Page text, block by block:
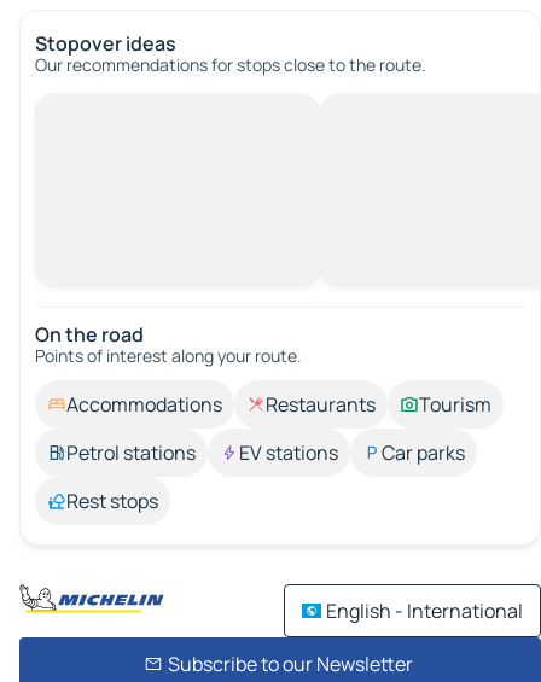
Stopover ideas
Our recommendations for stops close to the route.
On the road
Points of interest along your route.
Accommodations Restaurants
Tourism
Petrol stations
EV stations
Car parks
Rest stops
English - International
Subscribe to our Newsletter